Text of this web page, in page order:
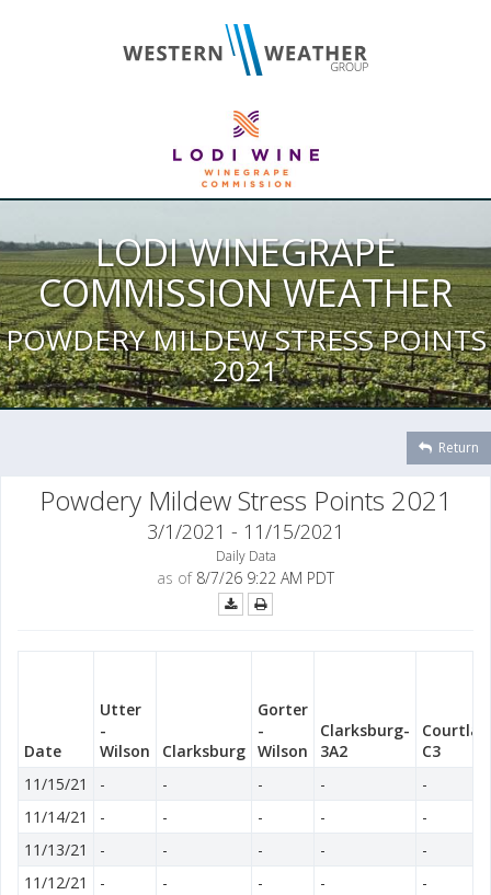
LODI WINEGRAPE
COMMISSION WEATHER
POWDERY MILDEW STRESS POINTS
2021
Return
Powdery Mildew Stress Points 2021
3/1/2021 - 11/15/2021
Daily Data
as of8/7/26 9:22 AM PDT
Date
Utter
-
Wilson
Clarksburg
Gorter
-
Wilson
Clarksburg-
3A2
C3
11/15/21
- - - -
-
11/14/21
- - - -
-
11/13/21
- - - -
-
11/12/21
- - - -
-